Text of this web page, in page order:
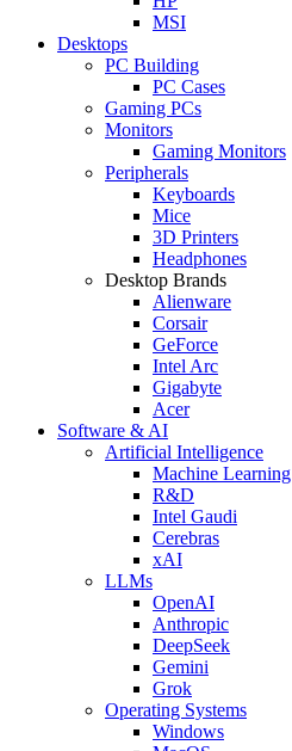
MSI
Desktops
PC Building
PC Cases
Gaming PCs
Monitors
Gaming Monitors
Peripherals
Keyboards
Mice
3D Printers
Headphones
Desktop Brands
Alienware
Corsair
GeForce
Intel Arc
Gigabyte
Acer
Software & AI
Artificial Intelligence
Machine Learning
R&D
Intel Gaudi
Cerebras
xAI
LLMs
OpenAI
Anthropic
DeepSeek
Gemini
Grok
Operating Systems
Windows